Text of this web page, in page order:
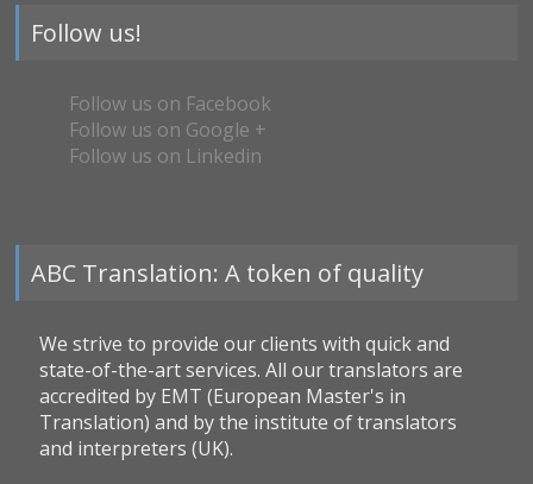
Follow us!
Follow us on Facebook
Follow us on Google +
Follow us on Linkedin
ABC Translation: A token of quality
We strive to provide our clients with quick and
state-of-the-art services. All our translators are
accredited by EMT (European Master's in
Translation) and by the institute of translators
and interpreters (UK).